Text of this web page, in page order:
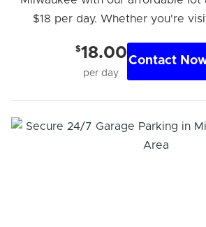
$18 per day. Whether you're
$18.00
per day
Contact